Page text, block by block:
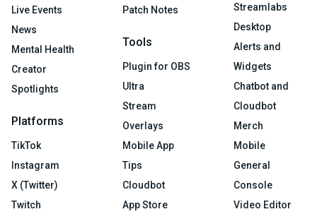
Live Events
News
Mental Health
Creator
Spotlights
Platforms
TikTok
Instagram
X (Twitter)
Twitch
Patch Notes
Tools
Plugin for OBS
Ultra
Stream
Overlays
Mobile App
Tips
Cloudbot
App Store
Streamlabs
Desktop
Alerts and
Widgets
Chatbot and
Cloudbot
Merch
Mobile
General
Console
Video Editor